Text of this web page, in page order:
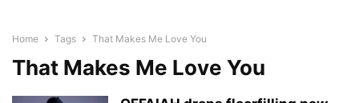
Home Tags That Makes Me Love You
That Makes Me Love You